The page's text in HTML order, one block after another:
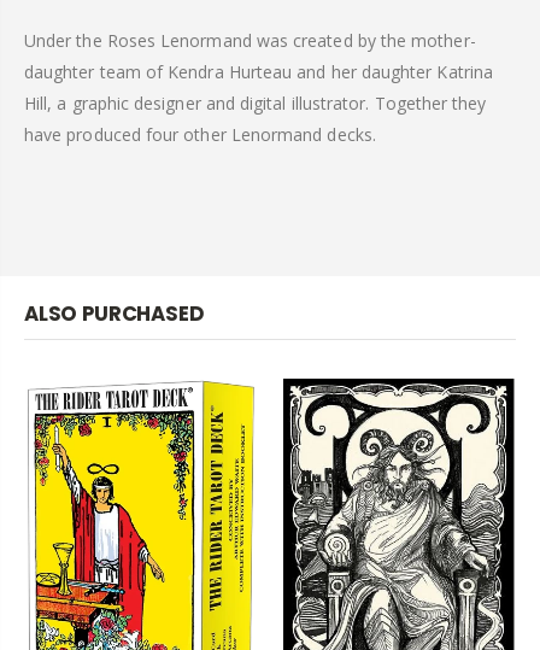
Under the Roses Lenormand was created by the mother-
daughter team of Kendra Hurteau and her daughter Katrina
Hill, a graphic designer and digital illustrator. Together they
have produced four other Lenormand decks.
ALSO PURCHASED